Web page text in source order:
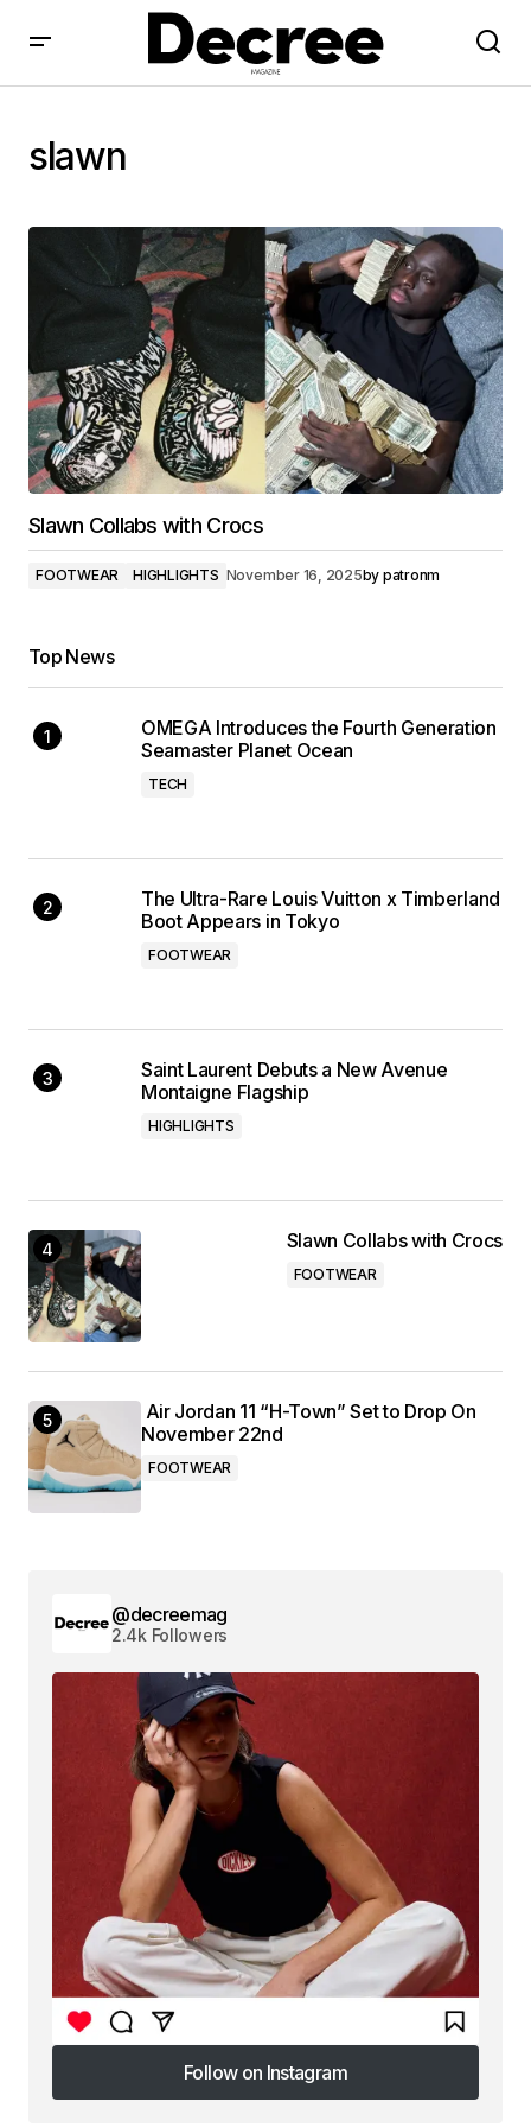
slawn
Slawn Collabs with Crocs
FOOTWEAR HIGHLIGHTS November 16, 2025by patronm
Top News
OMEGA Introduces the Fourth Generation
Seamaster Planet Ocean
TECH
The Ultra-Rare Louis Vuitton x Timberland
Boot Appears in Tokyo
FOOTWEAR
Saint Laurent Debuts a New Avenue
Montaigne Flagship
HIGHLIGHTS
Slawn Collabs with Crocs
FOOTWEAR
Air Jordan 11 “H-Town” Set to Drop On
November 22nd
FOOTWEAR
@decreemag
2.4k Followers
Follow on Instagram
Follow on Instagram